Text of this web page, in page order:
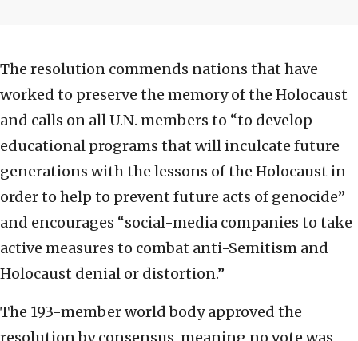
The resolution commends nations that have
worked to preserve the memory of the Holocaust
and calls on all U.N. members to “to develop
educational programs that will inculcate future
generations with the lessons of the Holocaust in
order to help to prevent future acts of genocide”
and encourages “social-media companies to take
active measures to combat anti-Semitism and
Holocaust denial or distortion.”
The 193-member world body approved the